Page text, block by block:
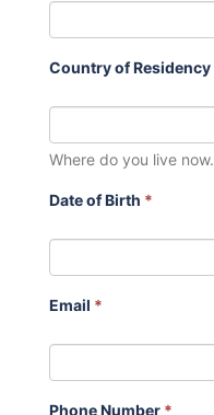
Country of Residency
Where do you live now.
Date of Birth *
Email *
Phone Number *